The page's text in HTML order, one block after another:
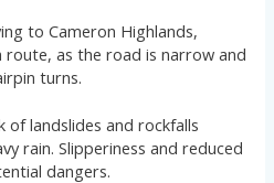
to Cameron Highlands,
route, as the road is narrow and
turns.
of landslides and rockfalls
rain. Slipperiness and reduced
dangers.